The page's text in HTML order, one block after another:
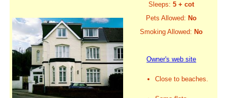
Sleeps:5 + cot
Pets Allowed: No
Smoking Allowed: No
Owner's web site
Close to beaches.